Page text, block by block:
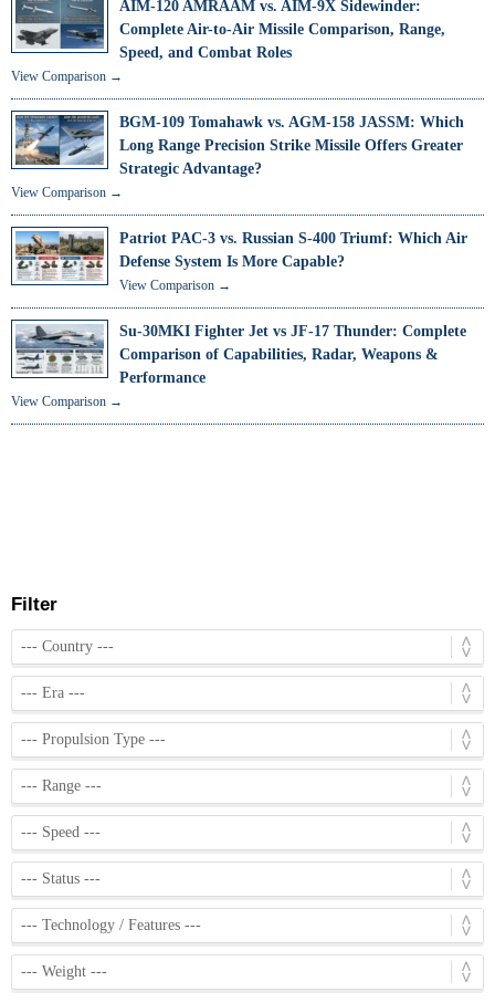
AIM-120 AMRAAM vs. AIM-9X Sidewinder:
Complete Air-to-Air Missile Comparison, Range,
Speed, and Combat Roles
View Comparison →
BGM-109 Tomahawk vs. AGM-158 JASSM: Which
Long Range Precision Strike Missile Offers Greater
Strategic Advantage?
View Comparison →
Patriot PAC-3 vs. Russian S-400 Triumf: Which Air
Defense System Is More Capable?
View Comparison →
Su-30MKI Fighter Jet vs JF-17 Thunder: Complete
Comparison of Capabilities, Radar, Weapons &
Performance
View Comparison →
Filter